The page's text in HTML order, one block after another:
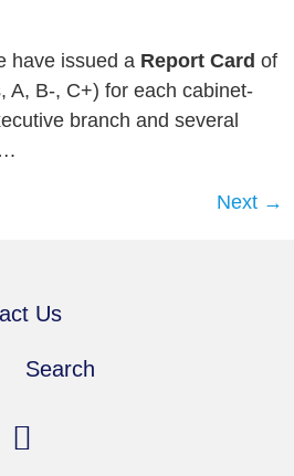
have issued a Report Card of
A, B-, C+) for each cabinet-
branch and several
Next →
Us
Search